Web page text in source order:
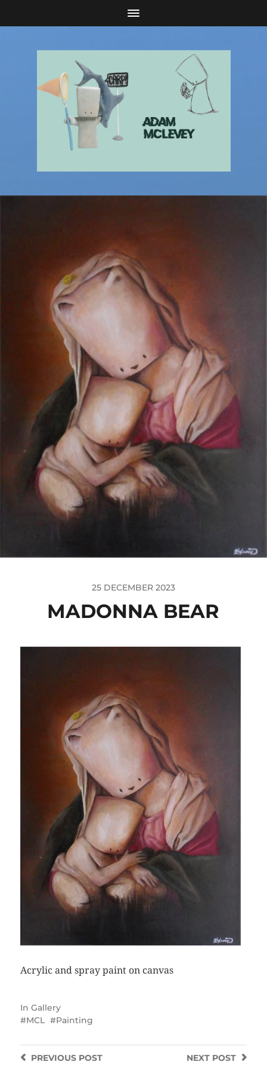
25 DECEMBER 2023
MADONNA BEAR
Acrylic and spray paint on canvas
In Gallery
MCL
Painting
NEXT POST
PREVIOUSPOST